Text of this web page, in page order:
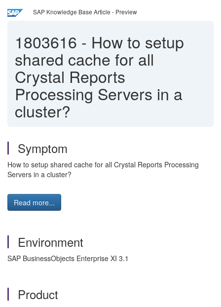
SAP Knowledge Base Article - Preview
1803616 - How to setup
shared cache for all
Crystal Reports
Processing Servers in a
cluster?
Symptom
How to setup shared cache for all Crystal Reports Processing
Servers in a cluster?
Read more...
Environment
SAP BusinessObjects Enterprise XI 3.1
Product